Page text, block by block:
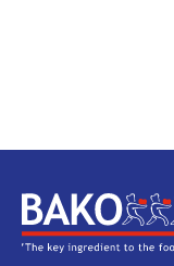
Home